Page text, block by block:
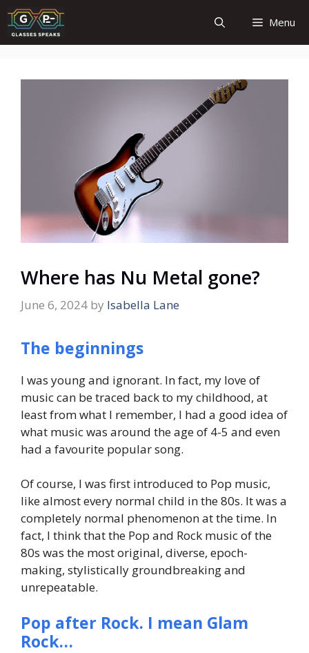
Skip
to
content
Menu
Where has Nu Metal gone?
June 6, 2024 by Isabella Lane
The beginnings
I was young and ignorant. In fact, my love of
music can be traced back to my childhood, at
least from what I remember, I had a good idea of
what music was around the age of 4-5 and even
had a favourite popular song.
Of course, I was first introduced to Pop music,
like almost every normal child in the 80s. It was a
completely normal phenomenon at the time. In
fact, I think that the Pop and Rock music of the
80s was the most original, diverse, epoch-
making, stylistically groundbreaking and
unrepeatable.
Pop after Rock. I mean Glam
Rock…